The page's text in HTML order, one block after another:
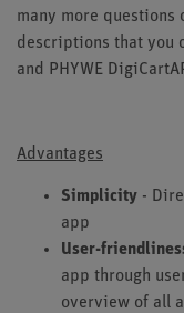
many more questions
descriptions that you
and PHYWE
Advantages
Simplicity -
app
User-
app through
overview of all